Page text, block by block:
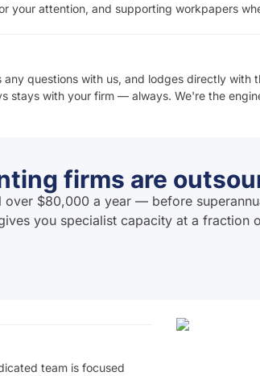
your attention, and supporting workpapers
any questions with us, and lodges directly with
stays with your firm — always. We're the
firms are
$80,000 a year — before
you specialist capacity at a fraction
team is focused